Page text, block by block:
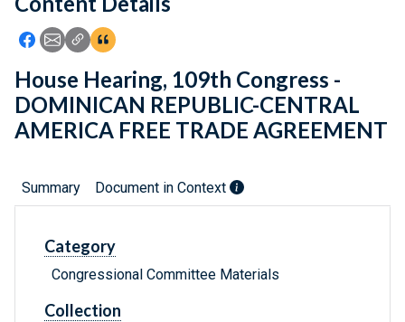
Feedback
Icon: Share using Facebook
Icon: Share using Email
Icon: Copy Link URL
Icon:View Citations
House Hearing, 109th Congress -
DOMINICAN REPUBLIC-CENTRAL
AMERICA FREE TRADE AGREEMENT
Summary Document in Context
Category
Congressional Committee Materials
Collection